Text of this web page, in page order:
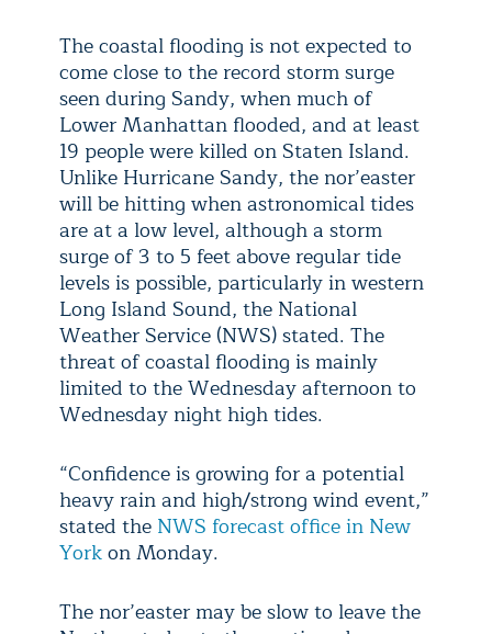
The coastal flooding is not expected to
come close to the record storm surge
seen during Sandy, when much of
Lower Manhattan flooded, and at least
19 people were killed on Staten Island.
Unlike Hurricane Sandy, the nor’easter
will be hitting when astronomical tides
are at a low level, although a storm
surge of 3 to 5 feet above regular tide
levels is possible, particularly in western
Long Island Sound, the National
Weather Service (NWS) stated. The
threat of coastal flooding is mainly
limited to the Wednesday afternoon to
Wednesday night high tides.
“Confidence is growing for a potential
heavy rain and high/strong wind event,”
stated the NWS forecast office in New
Yorkon Monday.
The nor’easter may be slow to leave the